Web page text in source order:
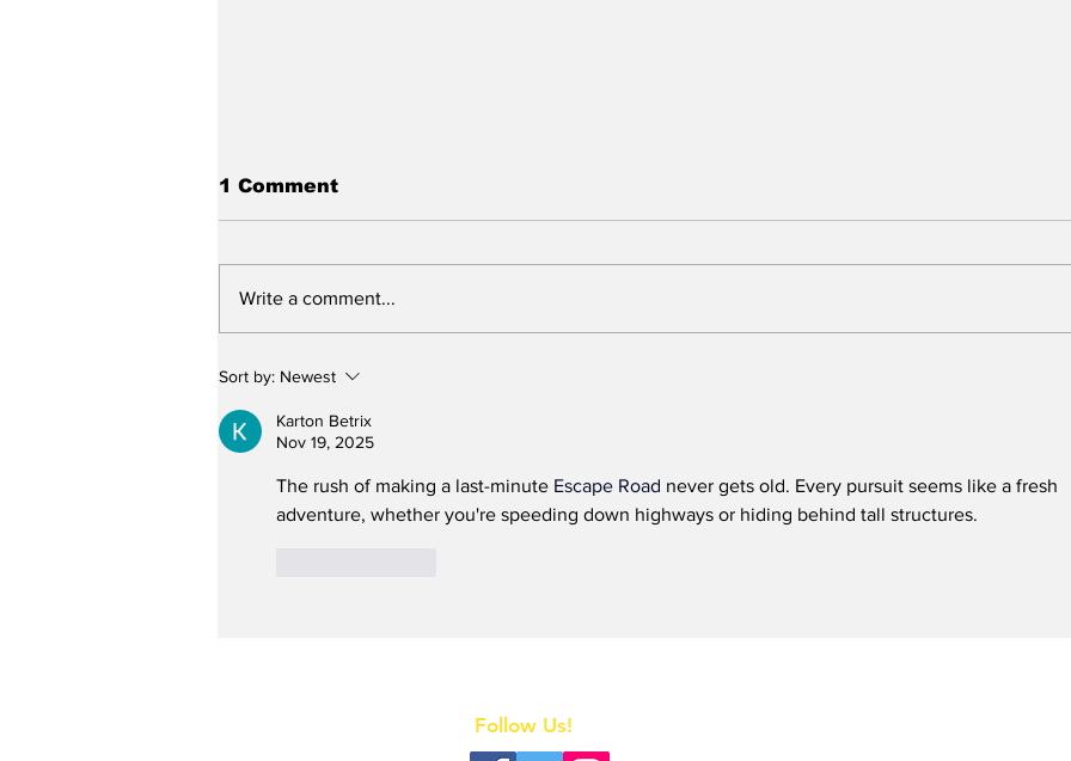
Stunt Casting Alert!
DEAD OUTLAW to Make
Regional Premiere This
Summer in Washington,
Special Star
in
1 Comment
Write a comment...
Sort by: Newest
Karton Betrix
Nov 19, 2025
The rush of making a last-minute Escape Road never gets old. Every pursuit seems like a fresh
adventure, whether you're speeding down highways or hiding behind tall structures.
Follow Us!